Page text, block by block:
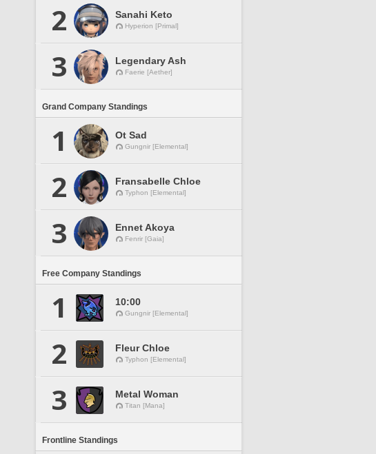
2 Sanahi Keto
Hyperion [Primal]
3 Legendary Ash
Faerie [Aether]
Grand Company Standings
1 Ot Sad
Gungnir [Elemental]
2 Fransabelle Chloe
Typhon [Elemental]
3 Ennet Akoya
Fenrir [Gaia]
Free Company Standings
1 10:00
Gungnir [Elemental]
2 Fleur Chloe
Typhon [Elemental]
3 Metal Woman
Titan [Mana]
Frontline Standings